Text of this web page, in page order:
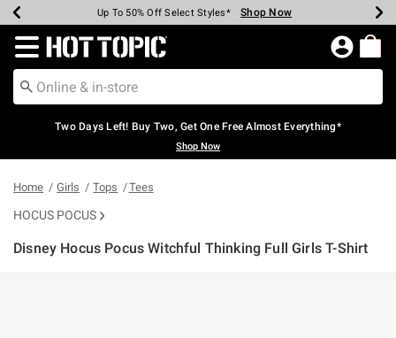
Earn Hot Cash Every $40 Spent* Shop Now
Up To 50% Off Select Styles* Shop Now
Up To 40% Off Backpacks* Shop Now
Up To 60% Off Clearance* Shop Now
Free Pickup In-Store* Shop Now
Free Shipping Over $75* Shop Now
Redirect to Hot Topic Home Page
Two Days Left! Buy Two, Get One Free Almost Everything*
Shop Now
Home Girls Tops Tees
HOCUS POCUS
Disney Hocus Pocus Witchful Thinking Full Girls T-Shirt